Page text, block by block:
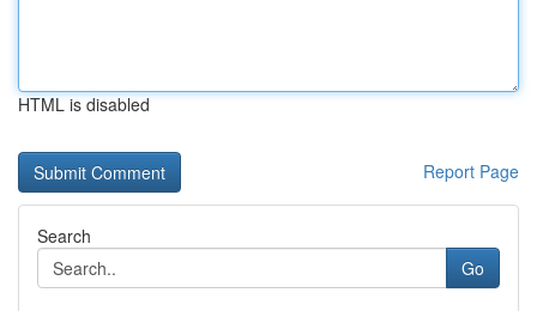
HTML is disabled
Report Page
Search
Go